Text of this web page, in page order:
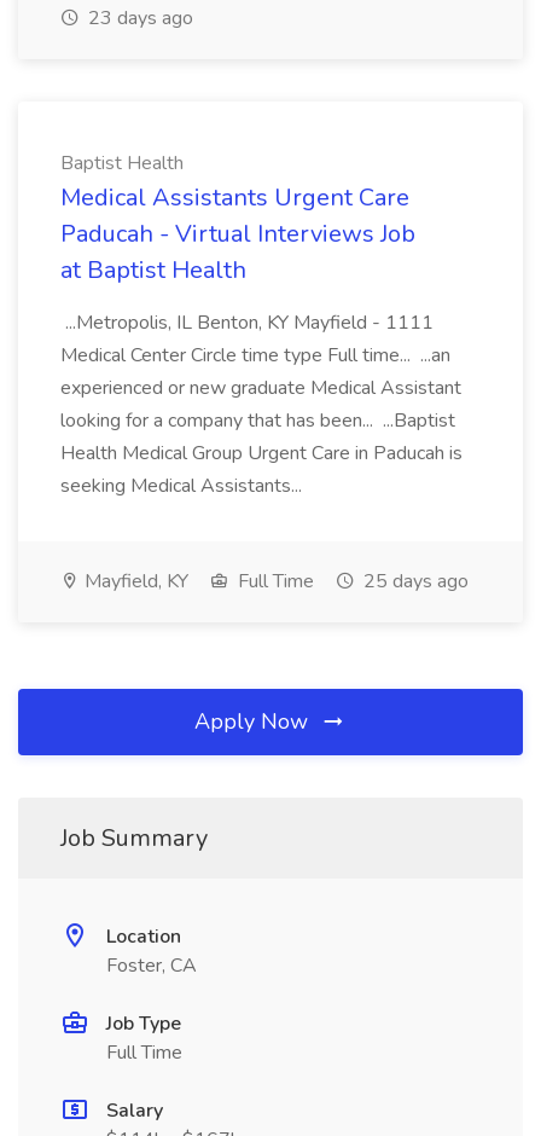
23 days ago
Baptist Health
Medical Assistants Urgent Care
Paducah - Virtual Interviews Job
at Baptist Health
...Metropolis, IL Benton, KY Mayfield - 1111
Medical Center Circle time type Full time... ...an
experienced or new graduate Medical Assistant
looking for a company that has been... ...Baptist
Health Medical Group Urgent Care in Paducah is
seeking Medical Assistants...
Mayfield, KY Full Time 25 days ago
Apply Now
Job Summary
Location
Foster, CA
Job Type
Full Time
Salary